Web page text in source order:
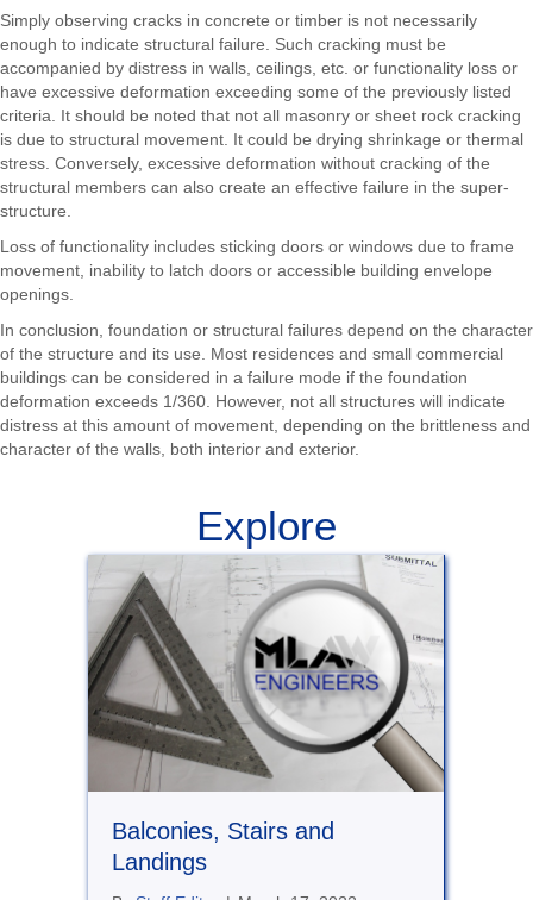
Simply observing cracks in concrete or timber is not necessarily
enough to indicate structural failure. Such cracking must be
accompanied by distress in walls, ceilings, etc. or functionality loss or
have excessive deformation exceeding some of the previously listed
criteria. It should be noted that not all masonry or sheet rock cracking
is due to structural movement. It could be drying shrinkage or thermal
stress. Conversely, excessive deformation without cracking of the
structural members can also create an effective failure in the super-
structure.
Loss of functionality includes sticking doors or windows due to frame
movement, inability to latch doors or accessible building envelope
openings.
In conclusion, foundation or structural failures depend on the character
of the structure and its use. Most residences and small commercial
buildings can be considered in a failure mode if the foundation
deformation exceeds 1/360. However, not all structures will indicate
distress at this amount of movement, depending on the brittleness and
character of the walls, both interior and exterior.
Explore
Balconies, Stairs and
Landings